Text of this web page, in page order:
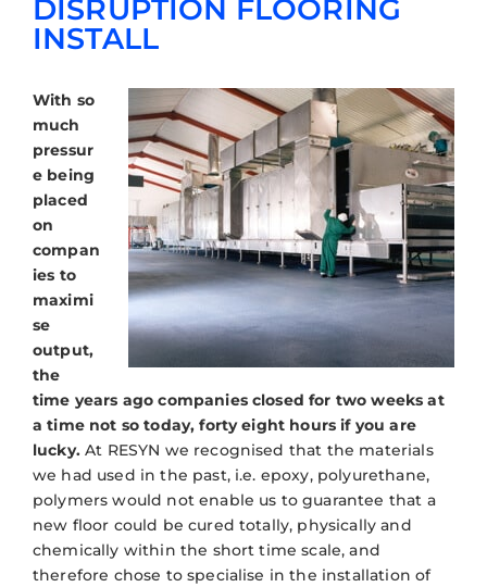
DISRUPTION FLOORING
INSTALL
With so
much
pressur
e being
placed
on
compan
ies to
maximi
se
output,
the
time years ago companies closed for two weeks at
a time not so today, forty eight hours if you are
lucky.At RESYN we recognised that the materials
we had used in the past, i.e. epoxy, polyurethane,
polymers would not enable us to guarantee that a
new floor could be cured totally, physically and
chemically within the short time scale, and
therefore chose to specialise in the installation of